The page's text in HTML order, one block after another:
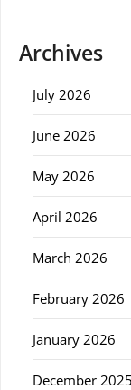
Archives
July 2026
June 2026
May 2026
April 2026
March 2026
February 2026
January 2026
December 2025